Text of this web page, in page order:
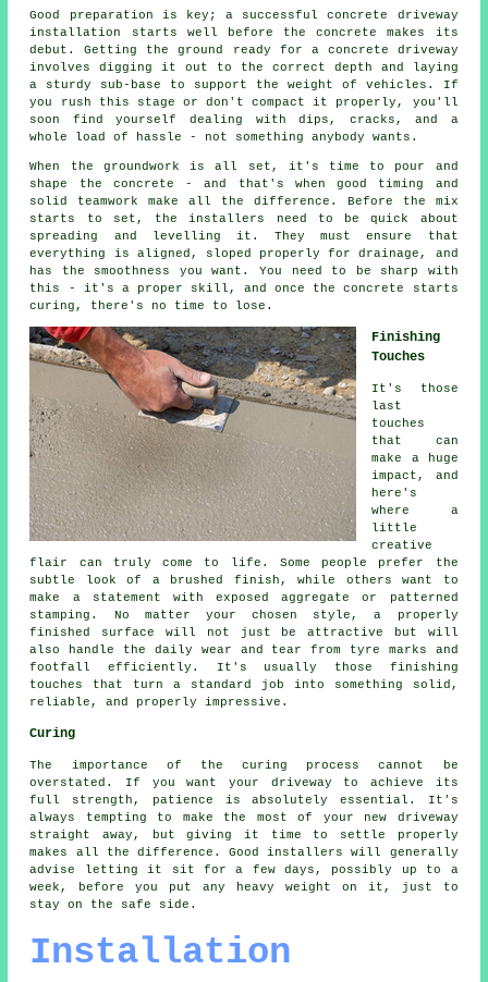
Good preparation is key; a successful concrete driveway
installation starts well before the concrete makes its
debut. Getting the ground ready for a concrete driveway
involves digging it out to the correct depth and laying
a sturdy sub-base to support the weight of vehicles. If
you rush this stage or don't compact it properly, you'll
soon find yourself dealing with dips, cracks, and a
whole load of hassle - not something anybody wants.
When the groundwork is all set, it's time to pour and
shape the concrete - and that's when good timing and
solid teamwork make all the difference. Before the mix
starts to set, the installers need to be quick about
spreading and levelling it. They must ensure that
everything is aligned, sloped properly for drainage, and
has the smoothness you want. You need to be sharp with
this - it's a proper skill, and once the concrete starts
curing, there's no time to lose.
Finishing
Touches
It's those
last
touches
that can
make a huge
impact, and
here's
where a
little
creative
flair can truly come to life. Some people prefer the
subtle look of a brushed finish, while others want to
make a statement with exposed aggregate or patterned
stamping. No matter your chosen style, a properly
finished surface will not just be attractive but will
also handle the daily wear and tear from tyre marks and
footfall efficiently. It's usually those finishing
touches that turn a standard job into something solid,
reliable, and properly impressive.
Curing
The importance of the curing process cannot be
overstated. If you want your driveway to achieve its
full strength, patience is absolutely essential. It's
always tempting to make the most of your new driveway
straight away, but giving it time to settle properly
makes all the difference. Good installers will generally
advise letting it sit for a few days, possibly up to a
week, before you put any heavy weight on it, just to
stay on the safe side.
Installation